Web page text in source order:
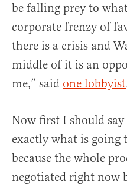
be falling prey to
corporate frenzy of
there is a crisis and
middle of it is an
me,” said one lobbyist
Now first I should
exactly what is
because the whole
negotiated right now